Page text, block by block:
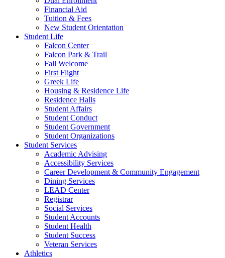
Financial Aid
Tuition & Fees
New Student Orientation
Student Life
Falcon Center
Falcon Park & Trail
Fall Welcome
First Flight
Greek Life
Housing & Residence Life
Residence Halls
Student Affairs
Student Conduct
Student Government
Student Organizations
Student Services
Academic Advising
Accessibility Services
Career Development & Community Engagement
Dining Services
LEAD Center
Registrar
Social Services
Student Accounts
Student Health
Student Success
Veteran Services
Athletics